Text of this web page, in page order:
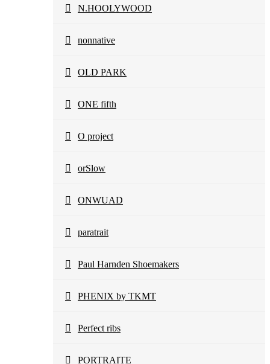
N.HOOLYWOOD
nonnative
OLD PARK
ONE fifth
O project
orSlow
ONWUAD
paratrait
Paul Harnden Shoemakers
PHENIX by TKMT
Perfect ribs
PORTRAITE